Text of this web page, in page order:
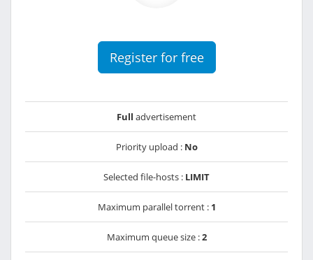
Register for free
Full advertisement
Priority upload : No
Selected file-hosts : LIMIT
Maximum parallel torrent : 1
Maximum queue size :2